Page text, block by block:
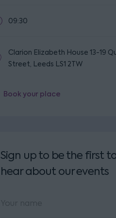
09:30
Clarion Elizabeth House 13-19
Street, Leeds LS1 2TW
Book your place
Sign up to be the first
hear about our events